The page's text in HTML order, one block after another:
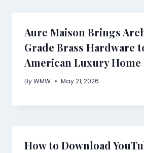
Aure Maison Brings
Grade Brass Hardware
American Luxury Home
ByWMW May 21, 2026
How to Download